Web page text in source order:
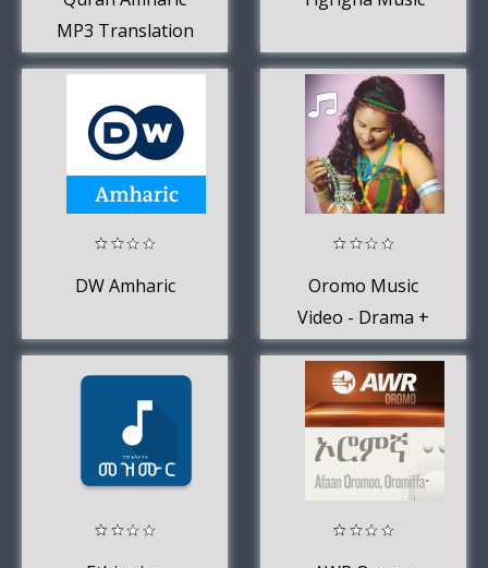
MP3 Translation
DW Amharic
Oromo Music
Video - Drama +
Movie